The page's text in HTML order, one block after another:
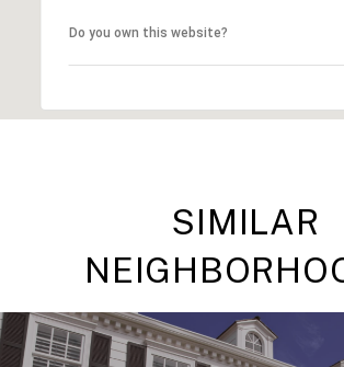
Do you own this website?
SIMILAR